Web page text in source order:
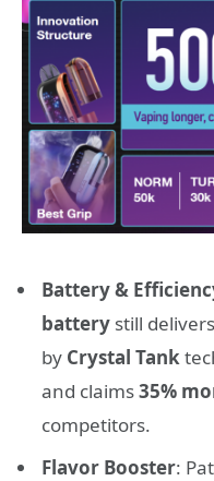
Battery &
battery still delivers
by Crystal Tank
and claims35%
competitors.
Flavor Booster: